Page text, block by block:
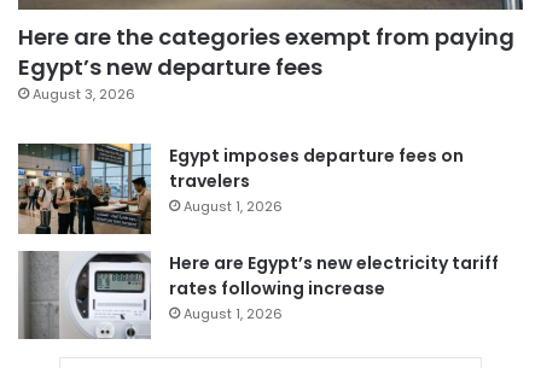
Here are the categories exempt from paying
Egypt’s new departure fees
August 3, 2026
Egypt imposes departure fees on
travelers
August 1, 2026
Here are Egypt’s new electricity tariff
rates following increase
August 1, 2026